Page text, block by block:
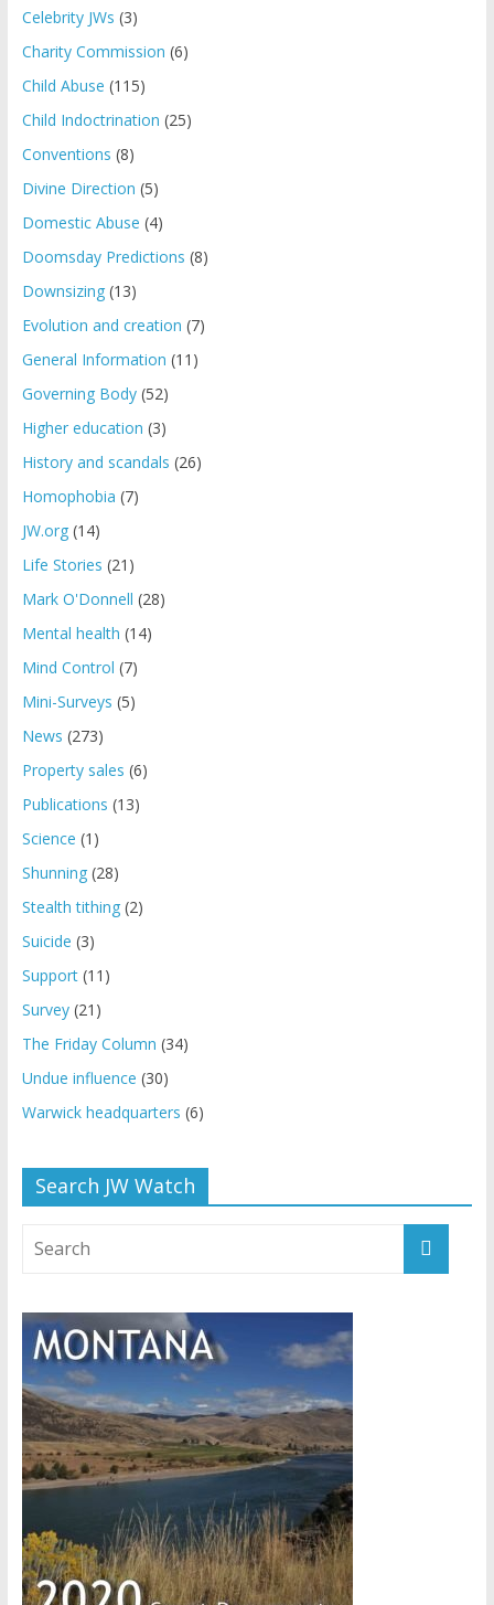
Celebrity JWs (3)
Charity Commission (6)
Child Abuse (115)
Child Indoctrination (25)
Conventions (8)
Divine Direction (5)
Domestic Abuse (4)
Doomsday Predictions (8)
Downsizing(13)
Evolution and creation (7)
General Information (11)
Governing Body(52)
Higher education (3)
History and scandals (26)
Homophobia (7)
JW.org(14)
Life Stories (21)
Mark O'Donnell (28)
Mental health (14)
Mind Control (7)
Mini-Surveys (5)
News (273)
Property sales (6)
Publications (13)
Science (1)
Shunning(28)
Stealth tithing(2)
Suicide (3)
Support(11)
Survey(21)
The Friday Column (34)
Undue influence (30)
Warwick headquarters (6)
Search JW Watch